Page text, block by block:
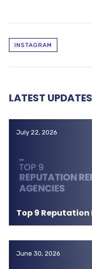
INSTAGRAM
LATEST UPDATES
July 22, 2026
Top 9 Reputation
June 30, 2026